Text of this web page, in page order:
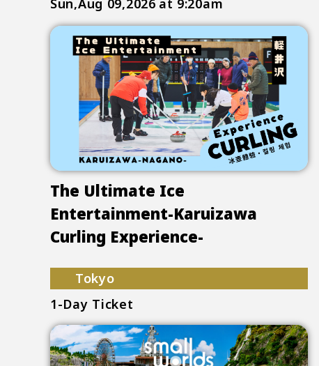
Sun,Aug 09,2026 at 9:20am
The Ultimate Ice
Entertainment-Karuizawa
Curling Experience-
Tokyo
1-Day Ticket